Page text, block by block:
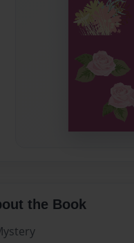
the Book